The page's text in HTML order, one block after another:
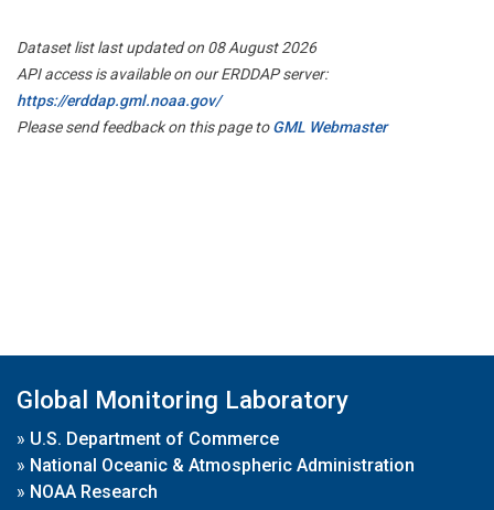
Dataset list last updated on 08 August 2026
API access is available on our ERDDAP server:
https://erddap.gml.noaa.gov/
Please send feedback on this page toGML Webmaster
Global Monitoring Laboratory
» U.S. Department of Commerce
» National Oceanic & Atmospheric Administration
» NOAA Research